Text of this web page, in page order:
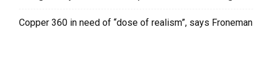
Copper 360 in need of “dose of realism”, says Froneman